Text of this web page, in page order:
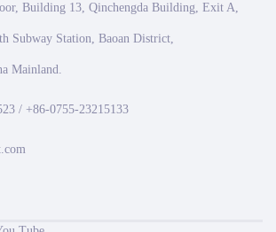
Building 13, Qinchengda Building, Exit A,
Subway Station, Baoan District,
Mainland.
/ +86-0755-23215133